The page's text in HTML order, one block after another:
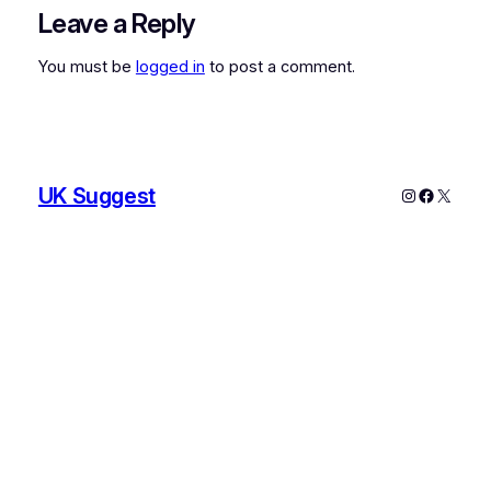
Leave a Reply
You must be logged in to post a comment.
UK Suggest Instagram
X